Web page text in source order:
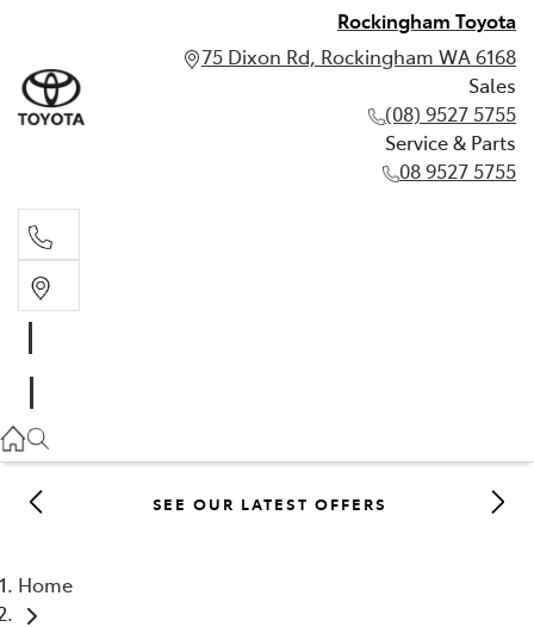
Rockingham Toyota
75 Dixon Rd, Rockingham WA 6168
Sales
(08) 9527 5755
Service & Parts
08 9527 5755
08 9527 5755
SEE OUR LATEST OFFERS
Home